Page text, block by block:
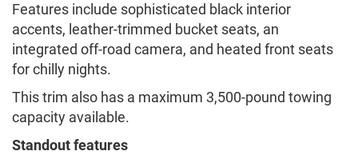
Features include sophisticated black interior
accents, leather-trimmed bucket seats, an
integrated off-road camera, and heated front seats
for chilly nights.
This trim also has a maximum 3,500-pound towing
capacity available.
Standout features